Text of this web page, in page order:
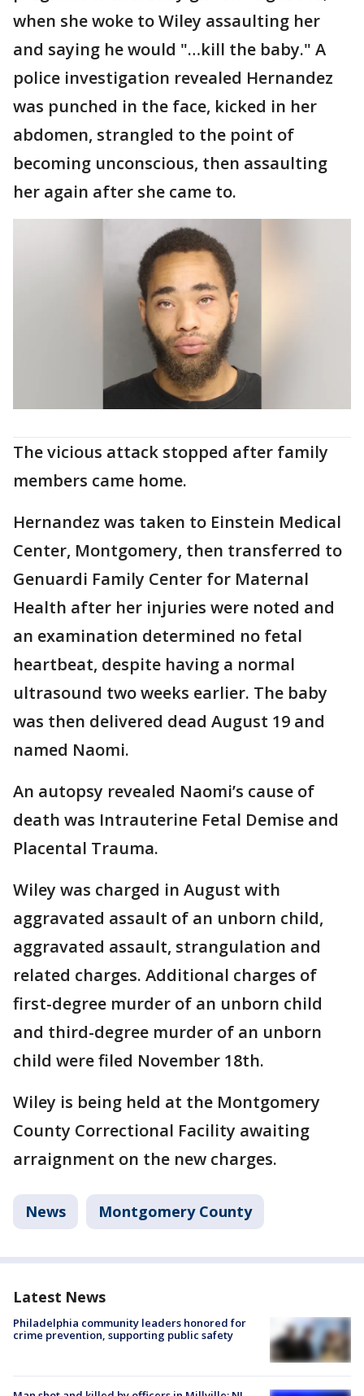
when she woke to Wiley assaulting her
and saying he would "…kill the baby." A
police investigation revealed Hernandez
was punched in the face, kicked in her
abdomen, strangled to the point of
becoming unconscious, then assaulting
her again after she came to.
The vicious attack stopped after family
members came home.
Hernandez was taken to Einstein Medical
Center, Montgomery, then transferred to
Genuardi Family Center for Maternal
Health after her injuries were noted and
an examination determined no fetal
heartbeat, despite having a normal
ultrasound two weeks earlier. The baby
was then delivered dead August 19 and
named Naomi.
An autopsy revealed Naomi’s cause of
death was Intrauterine Fetal Demise and
Placental Trauma.
Wiley was charged in August with
aggravated assault of an unborn child,
aggravated assault, strangulation and
related charges. Additional charges of
first-degree murder of an unborn child
and third-degree murder of an unborn
child were filed November 18th.
Wiley is being held at the Montgomery
County Correctional Facility awaiting
arraignment on the new charges.
News Montgomery County
Latest News
Philadelphia community leaders honored for
crime prevention, supporting public safety